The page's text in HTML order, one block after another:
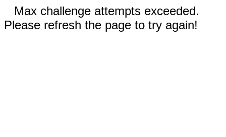
Max challenge attempts exceeded.
Please refresh the page to try again!